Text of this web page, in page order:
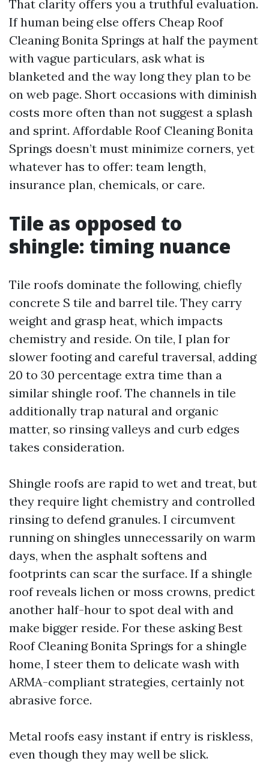
That clarity offers you a truthful evaluation.
If human being else offers Cheap Roof
Cleaning Bonita Springs at half the payment
with vague particulars, ask what is
blanketed and the way long they plan to be
on web page. Short occasions with diminish
costs more often than not suggest a splash
and sprint. Affordable Roof Cleaning Bonita
Springs doesn’t must minimize corners, yet
whatever has to offer: team length,
insurance plan, chemicals, or care.
Tile as opposed to
shingle: timing nuance
Tile roofs dominate the following, chiefly
concrete S tile and barrel tile. They carry
weight and grasp heat, which impacts
chemistry and reside. On tile, I plan for
slower footing and careful traversal, adding
20 to 30 percentage extra time than a
similar shingle roof. The channels in tile
additionally trap natural and organic
matter, so rinsing valleys and curb edges
takes consideration.
Shingle roofs are rapid to wet and treat, but
they require light chemistry and controlled
rinsing to defend granules. I circumvent
running on shingles unnecessarily on warm
days, when the asphalt softens and
footprints can scar the surface. If a shingle
roof reveals lichen or moss crowns, predict
another half-hour to spot deal with and
make bigger reside. For these asking Best
Roof Cleaning Bonita Springs for a shingle
home, I steer them to delicate wash with
ARMA-compliant strategies, certainly not
abrasive force.
Metal roofs easy instant if entry is riskless,
even though they may well be slick.